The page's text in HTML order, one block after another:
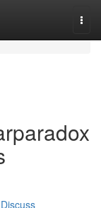
Discuss